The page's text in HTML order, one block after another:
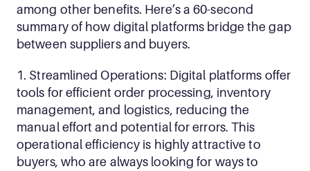
among other benefits. Here’s a 60-second
summary of how digital platforms bridge the gap
between suppliers and buyers.
1. Streamlined Operations: Digital platforms offer
tools for efficient order processing, inventory
management, and logistics, reducing the
manual effort and potential for errors. This
operational efficiency is highly attractive to
buyers, who are always looking for ways to